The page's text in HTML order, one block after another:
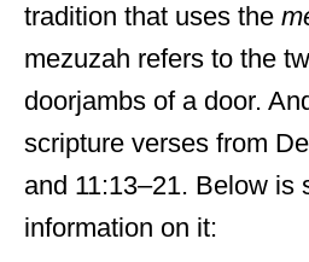
tradition that uses the
mezuzah refers to the
doorjambs of a door.
scripture verses from
and 11:13–21. Below is
information on it: